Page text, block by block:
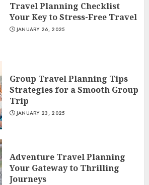
Travel Planning Checklist
Your Key to Stress-Free Travel
JANUARY 26, 2025
Group Travel Planning Tips
Strategies for a Smooth Group
Trip
JANUARY 23, 2025
Adventure Travel Planning
Your Gateway to Thrilling
Journeys